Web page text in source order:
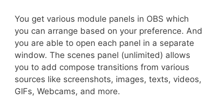
You get various module panels in OBS which
you can arrange based on your preference. And
you are able to open each panel in a separate
window. The scenes panel (unlimited) allows
you to add compose transitions from various
sources like screenshots, images, texts, videos,
GIFs, Webcams, and more.